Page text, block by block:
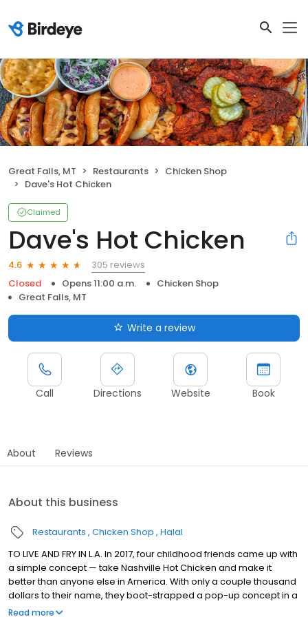
Great Falls, MT Restaurants
Chicken Shop
Dave's Hot Chicken
Claimed
Dave's Hot Chicken
4.6
305 reviews
Closed
Opens 11:00 a.m.
Chicken Shop
Great Falls, MT
Write a review
Call Directions Website Book
About Reviews
About this business
Restaurants Chicken Shop Halal
TO LIVE AND FRY IN L.A. In 2017, four childhood friends came up with
a simple concept — take Nashville Hot Chicken and make it
better than anyone else in America. With only a couple thousand
dollars to their name, they boot-strapped a pop-up concept in a
parking lot in East Hollywood serving a simple menu of tenders,
Read more